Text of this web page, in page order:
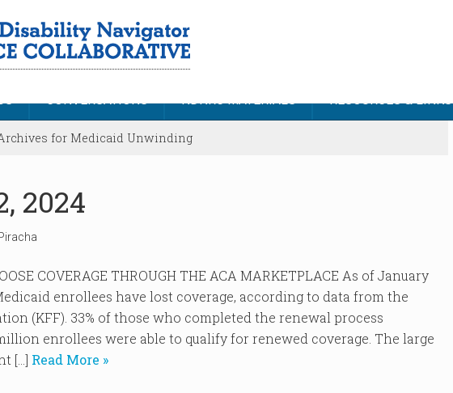
CONVERSATIONS NDNRC MATERIALS RESOURCES & LINKS
for Medicaid Unwinding
2024
COVERAGE THROUGH THE ACA MARKETPLACE As of January
enrollees have lost coverage, according to data from the
(KFF). 33% of those who completed the renewal process
enrollees were able to qualify for renewed coverage. The large
[…] Read More »